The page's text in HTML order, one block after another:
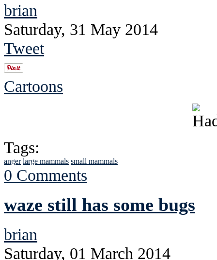
brian
Saturday, 31 May 2014
Tweet
Cartoons
Tags:
anger large mammals small mammals
0 Comments
waze still has some bugs
brian
Saturday, 01 March 2014